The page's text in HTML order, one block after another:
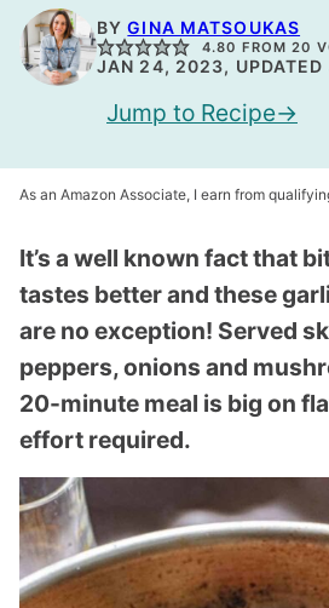
BYGINA MATSOUKAS
4.80 FROM20
JAN 24, 2023,
Jump to Recipe
As an Amazon Associate, I earn from
It’s a well known fact that
tastes better and these
are no exception! Served
peppers, onions and
20-minute meal is big on
effort required.